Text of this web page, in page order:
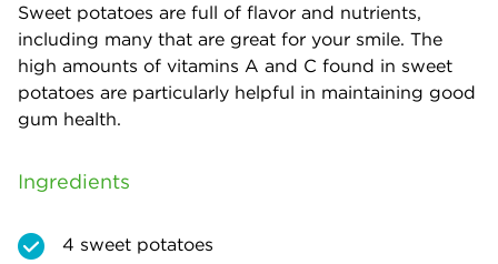
Sweet potatoes are full of flavor and nutrients,
including many that are great for your smile. The
high amounts of vitamins A and C found in sweet
potatoes are particularly helpful in maintaining good
gum health.
Ingredients
4 sweet potatoes